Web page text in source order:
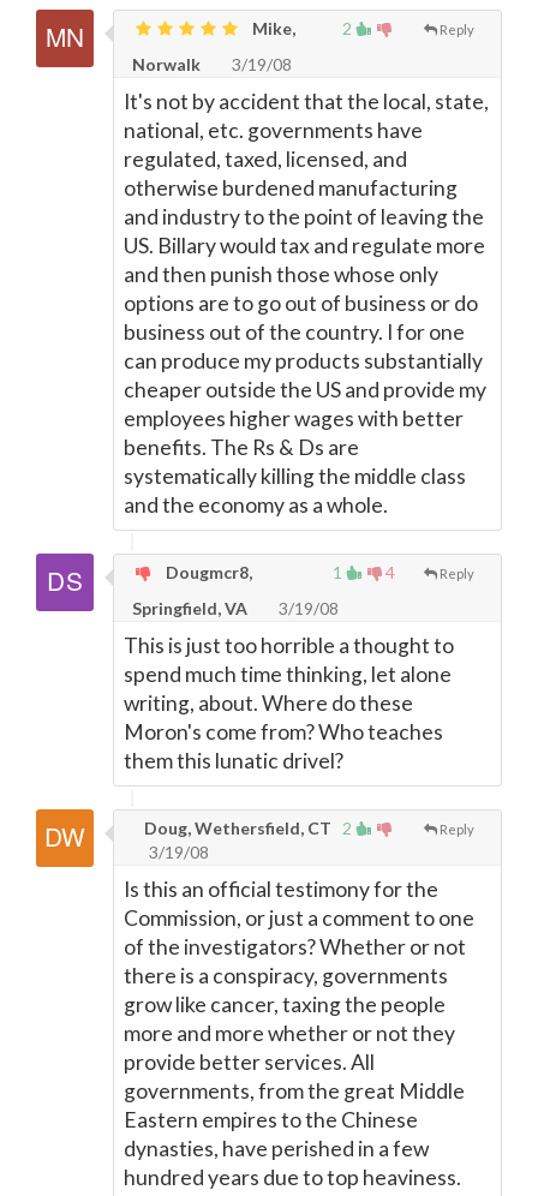
2 Reply
Mike,
Norwalk
3/19/08
It's not by accident that the local, state,
national, etc. governments have
regulated, taxed, licensed, and
otherwise burdened manufacturing
and industry to the point of leaving the
US. Billary would tax and regulate more
and then punish those whose only
options are to go out of business or do
business out of the country. I for one
can produce my products substantially
cheaper outside the US and provide my
employees higher wages with better
benefits. The Rs & Ds are
systematically killing the middle class
and the economy as a whole.
1 4 Reply
Dougmcr8,
Springfield, VA
3/19/08
This is just too horrible a thought to
spend much time thinking, let alone
writing, about. Where do these
Moron's come from? Who teaches
them this lunatic drivel?
2 Reply
Doug, Wethersfield, CT
3/19/08
Is this an official testimony for the
Commission, or just a comment to one
of the investigators? Whether or not
there is a conspiracy, governments
grow like cancer, taxing the people
more and more whether or not they
provide better services. All
governments, from the great Middle
Eastern empires to the Chinese
dynasties, have perished in a few
hundred years due to top heaviness.